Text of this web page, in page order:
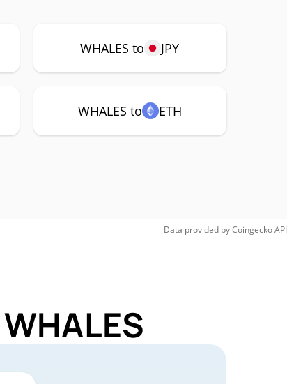
WHALES to JPY
WHALES to ETH
Data provided byCoingeckoAPI